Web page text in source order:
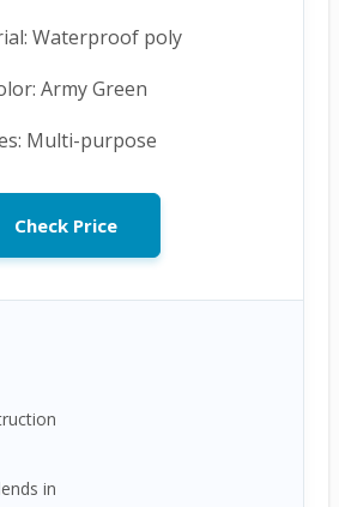
Waterproof poly
Army Green
Multi-purpose
Check Price
in